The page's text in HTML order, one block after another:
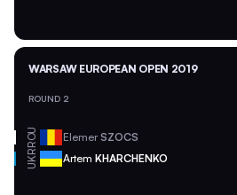
WARSAW EUROPEAN OPEN 2019
ROUND 2
ROU ElemerSZOCS
UKR Artem KHARCHENKO